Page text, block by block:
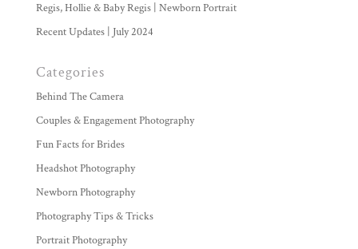
Regis, Hollie & Baby Regis | Newborn Portrait
Recent Updates | July 2024
Categories
Behind The Camera
Couples & Engagement Photography
Fun Facts for Brides
Headshot Photography
Newborn Photography
Photography Tips & Tricks
Portrait Photography